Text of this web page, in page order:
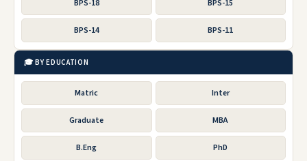
BPS-18 BPS-15
BPS-14 BPS-11
🎓 BY EDUCATION
Matric Inter
Graduate MBA
B.Eng PhD